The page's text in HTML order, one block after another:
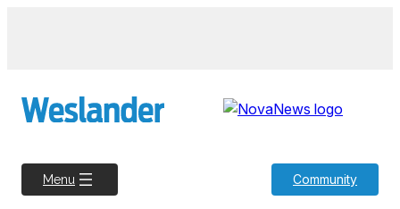
Menu Community